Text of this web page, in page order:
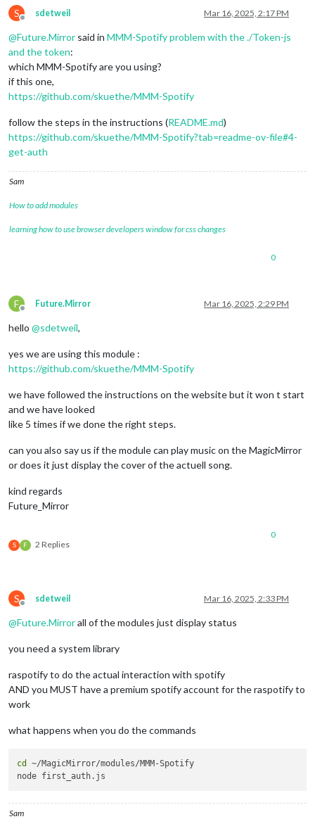
S
Offline
sdetweil Mar 16, 2025, 2:17 PM
@Future.Mirror said in MMM-Spotify problem with the ./Token-js
and the token:
which MMM-Spotify are you using?
if this one,
https://github.com/skuethe/MMM-Spotify
follow the steps in the instructions (README.md)
https://github.com/skuethe/MMM-Spotify?tab=readme-ov-file#4-
get-auth
Sam
How to add modules
learning how to use browser developers window for css changes
0
F
Offline
Future.Mirror Mar 16, 2025, 2:29 PM
hello @sdetweil,
yes we are using this module :
https://github.com/skuethe/MMM-Spotify
we have followed the instructions on the website but it won t start
and we have looked
like 5 times if we done the right steps.
can you also say us if the module can play music on the MagicMirror
or does it just display the cover of the actuell song.
kind regards
Future_Mirror
S F 2 Replies
0
S
Offline
sdetweil Mar 16, 2025, 2:33 PM
@Future.Mirrorall of the modules just display status
you need a system library
raspotify to do the actual interaction with spotify
AND you MUST have a premium spotify account for the raspotify to
work
what happens when you do the commands
cd
~/MagicMirror/modules/MMM-Spotify
Sam